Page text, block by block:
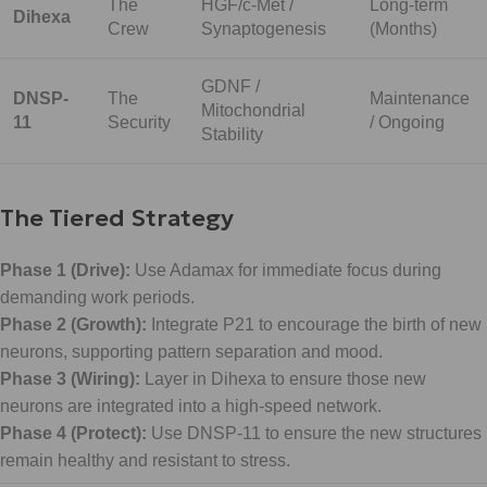
Dihexa
The
Crew
HGF/c-Met /
Synaptogenesis
Long-term
(Months)
DNSP-
11
The
Security
GDNF /
Mitochondrial
Stability
Maintenance
/ Ongoing
The Tiered Strategy
Phase 1 (Drive): Use Adamax for immediate focus during
demanding work periods.
Phase 2 (Growth): Integrate P21 to encourage the birth of new
neurons, supporting pattern separation and mood.
Phase 3 (Wiring): Layer in Dihexa to ensure those new
neurons are integrated into a high-speed network.
Phase 4 (Protect): Use DNSP-11 to ensure the new structures
remain healthy and resistant to stress.